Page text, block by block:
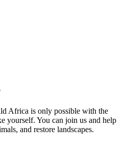
Africa is only possible with the
yourself. You can join us and help
and restore landscapes.